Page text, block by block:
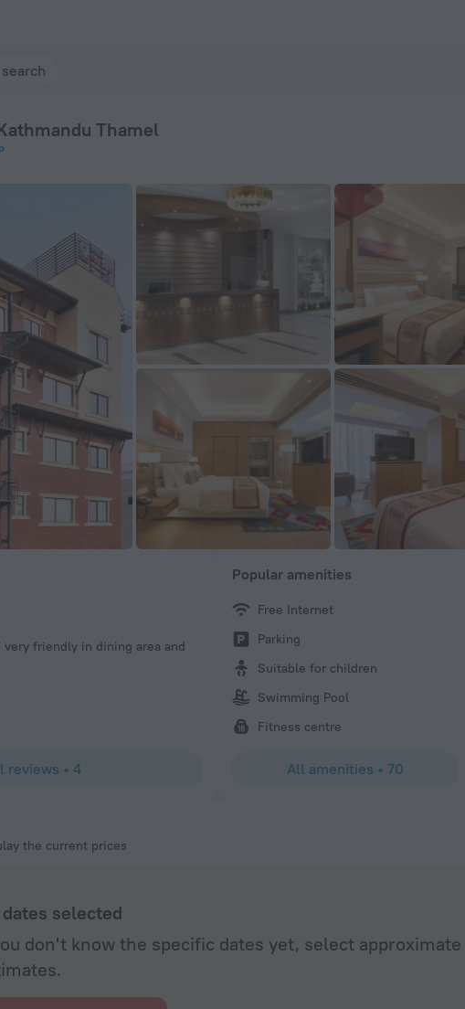
Thamel
friendly in dining area and
Stayed here for one night. Great value for
clean, and comfortable. Very central
reviews • 4
Popular amenities
Free Internet
Parking
Suitable for children
Swimming Pool
Fitness centre
All amenities • 70
the current prices
dates selected
don't know the specific dates yet, select
in Kathmandu — Book now on ZenHotels.com